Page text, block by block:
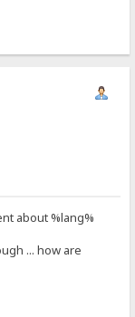
about %lang%
... how are